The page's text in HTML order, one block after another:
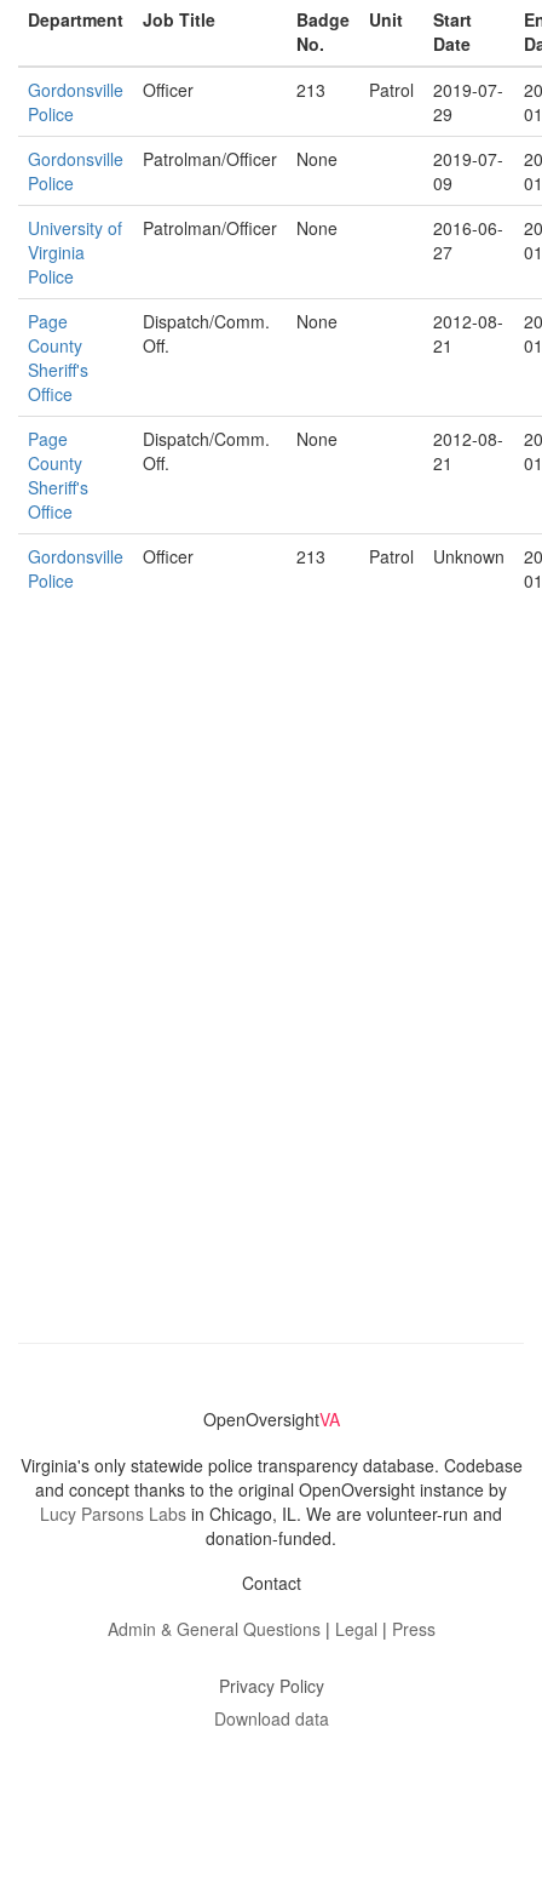
Department Job Title
Badge
No.
Unit
Start
Date
Gordonsville
Police
Officer 213 Patrol
2019-07-
29
Gordonsville
Police
Patrolman/Officer None
2019-07-
09
University of
Virginia
Police
Patrolman/Officer None
2016-06-
27
Page
County
Sheriff's
Office
Dispatch/Comm.
Off.
None
2012-08-
21
Page
County
Sheriff's
Office
Dispatch/Comm.
Off.
None
2012-08-
21
Gordonsville
Police
Officer 213 Patrol Unknown
OpenOversightVA
Virginia's only statewide police transparency database. Codebase
and concept thanks to the original OpenOversight instance by
Lucy Parsons Labs in Chicago, IL. We are volunteer-run and
donation-funded.
Contact
Admin & General Questions| Legal | Press
Privacy Policy
Download data